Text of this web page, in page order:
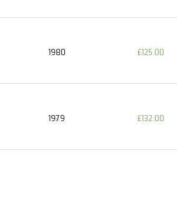
1980 £125.00
1979 £132.00